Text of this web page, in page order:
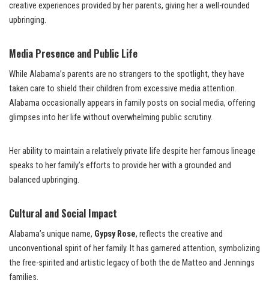
creative experiences provided by her parents, giving her a well-rounded
upbringing.
Media Presence and Public Life
While Alabama’s parents are no strangers to the spotlight, they have
taken care to shield their children from excessive media attention.
Alabama occasionally appears in family posts on social media, offering
glimpses into her life without overwhelming public scrutiny.
Her ability to maintain a relatively private life despite her famous lineage
speaks to her family’s efforts to provide her with a grounded and
balanced upbringing.
Cultural and Social Impact
Alabama’s unique name, Gypsy Rose, reflects the creative and
unconventional spirit of her family. It has garnered attention, symbolizing
the free-spirited and artistic legacy of both the de Matteo and Jennings
families.